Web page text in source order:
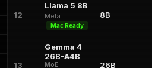
12
Llama 5 8B
Meta
Mac Ready
8B
13
Gemma 4
26B-A4B
MoE 26B